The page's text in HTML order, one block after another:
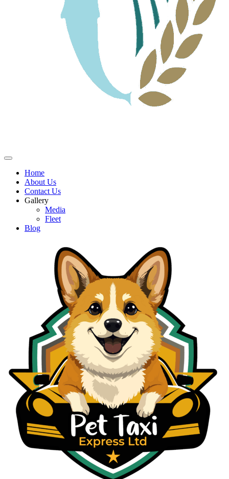
Home
About Us
Contact Us
Gallery
Media
Fleet
Blog